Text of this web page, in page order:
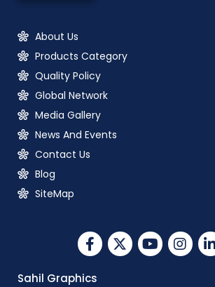
About Us
Products Category
Quality Policy
Global Network
Media Gallery
News And Events
Contact Us
Blog
SiteMap
Sahil Graphics